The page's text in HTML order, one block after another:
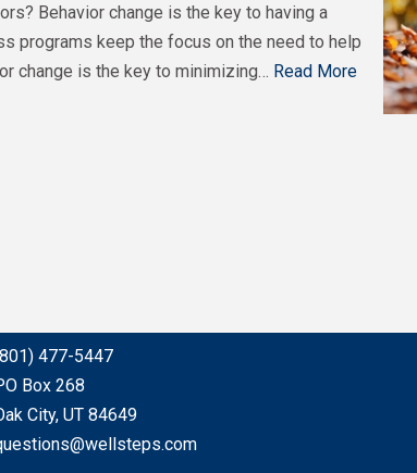
Behavior change is the key to having a
programs keep the focus on the need to help
change is the key to minimizing… Read More
477-5447
Box 268
City, UT 84649